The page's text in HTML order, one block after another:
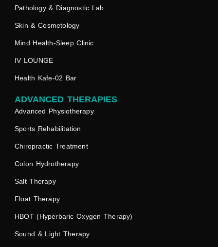
Pathology & Diagnostic Lab
Skin & Cosmetology
Mind Health-Sleep Clinic
IV LOUNGE
Health Kafe-02 Bar
ADVANCED THERAPIES
Advanced Physiotherapy
Sports Rehabilitation
Chiropractic Treatment
Colon Hydrotherapy
Salt Therapy
Float Therapy
HBOT (Hyperbaric Oxygen Therapy)
Sound & Light Therapy